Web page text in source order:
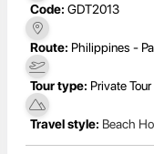
Code: GDT2013
Route: Philippines -
Tour type: Private Tour
Travel style: Beach